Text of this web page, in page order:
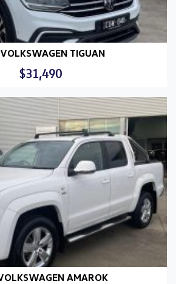
TIGUAN
$31,490
AMAROK